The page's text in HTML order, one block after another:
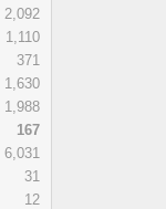
2,092
1,110
371
1,630
1,988
167
6,031
31
12